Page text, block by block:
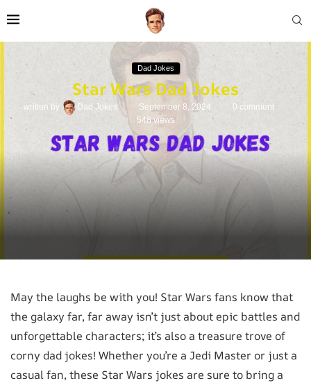
Dad Jokes
Star Wars Dad Jokes
written by Dad Jokes September 8, 2024
0 comment
548views
May the laughs be with you! Star Wars fans know that
the galaxy far, far away isn’t just about epic battles and
unforgettable characters; it’s also a treasure trove of
corny dad jokes! Whether you’re a Jedi Master or just a
casual fan, these Star Wars jokes are sure to bring a